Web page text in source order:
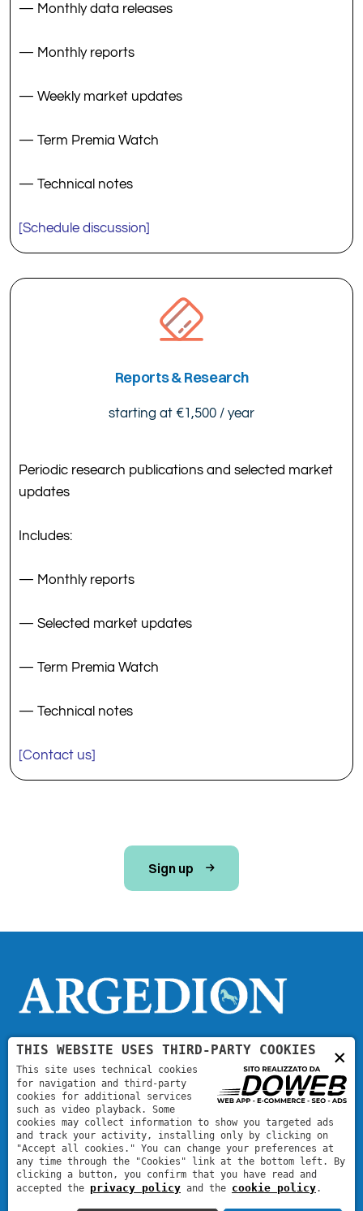
— Monthly data releases
— Monthly reports
— Weekly market updates
— Term Premia Watch
— Technical notes
[Schedule discussion]
Reports & Research
starting at €1,500 / year
Periodic research publications and selected market
updates
Includes:
— Monthly reports
— Selected market updates
— Term Premia Watch
— Technical notes
[Contact us]
Sign up
Contact
argedion@argedion.com
Argedion |VAT code: 05113260235 | REA: VR471368
×
THIS WEBSITE USES THIRD-PARTY COOKIES
This site uses technical cookies
for navigation and third-party
cookies for additional services
such as video playback. Some
cookies may collect information to show you targeted ads
and track your activity, installing only by clicking on
"Accept all cookies." You can change your preferences at
any time through the "Cookies" link at the bottom left. By
clicking a button, you confirm that you have read and
accepted the privacy policy and the cookie policy.